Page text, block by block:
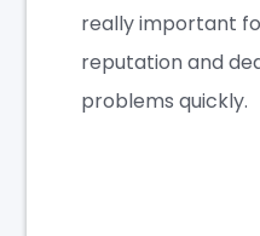
really important
reputation and
problems quickly.